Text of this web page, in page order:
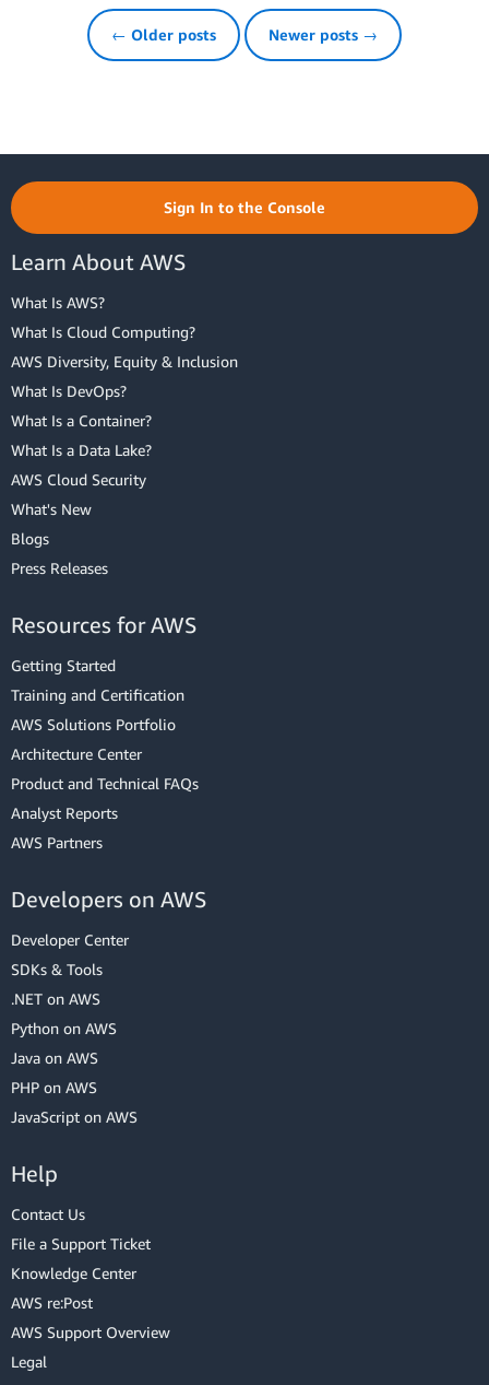
← Older posts Newer posts →
Sign In to the Console
Learn About AWS
What Is AWS?
What Is Cloud Computing?
AWS Diversity, Equity & Inclusion
What Is DevOps?
What Is a Container?
What Is a Data Lake?
AWS Cloud Security
What's New
Blogs
Press Releases
Resources for AWS
Getting Started
Training and Certification
AWS Solutions Portfolio
Architecture Center
Product and Technical FAQs
Analyst Reports
AWS Partners
Developers on AWS
Developer Center
SDKs & Tools
.NET on AWS
Python on AWS
Java on AWS
PHP on AWS
JavaScript on AWS
Help
Contact Us
File a Support Ticket
Knowledge Center
AWS re:Post
AWS Support Overview
Legal